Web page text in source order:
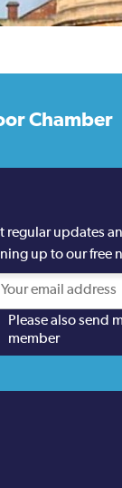
Chamber
regular updates
up to our free
Please also send
member